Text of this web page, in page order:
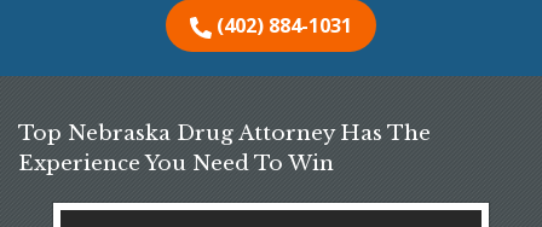
(402) 884-1031
Top Nebraska Drug Attorney Has The
Experience You Need To Win